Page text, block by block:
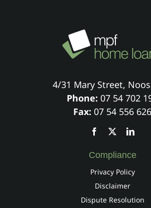
4/31 Mary Street,
Phone: 07 54 702
Fax: 07 54 556 626
Compliance
Privacy Policy
Disclaimer
Dispute Resolution